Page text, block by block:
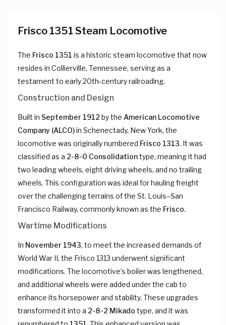
Frisco 1351 Steam Locomotive
The Frisco 1351 is a historic steam locomotive that now
resides in Collierville, Tennessee, serving as a
testament to early 20th-century railroading.
Construction and Design
Built in September 1912 by the American Locomotive
Company (ALCO)in Schenectady, New York, the
locomotive was originally numbered Frisco 1313. It was
classified as a 2-8-0 Consolidationtype, meaning it had
two leading wheels, eight driving wheels, and no trailing
wheels. This configuration was ideal for hauling freight
over the challenging terrains of the St. Louis–San
Francisco Railway, commonly known as the Frisco.
Wartime Modifications
In November 1943, to meet the increased demands of
World War II, the Frisco 1313 underwent significant
modifications. The locomotive’s boiler was lengthened,
and additional wheels were added under the cab to
enhance its horsepower and stability. These upgrades
transformed it into a 2-8-2 Mikado type, and it was